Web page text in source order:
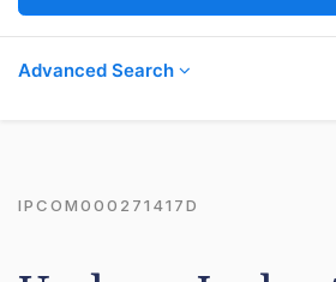
Advanced Search
IPCOM000271417D